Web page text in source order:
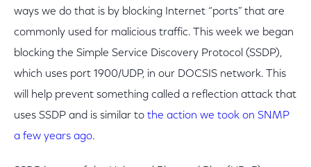
ways we do that is by blocking Internet “ports” that are
commonly used for malicious traffic. This week we began
blocking the Simple Service Discovery Protocol (SSDP),
which uses port 1900/UDP, in our DOCSIS network. This
will help prevent something called a reflection attack that
uses SSDP and is similar to the action we took on SNMP
a few years ago.